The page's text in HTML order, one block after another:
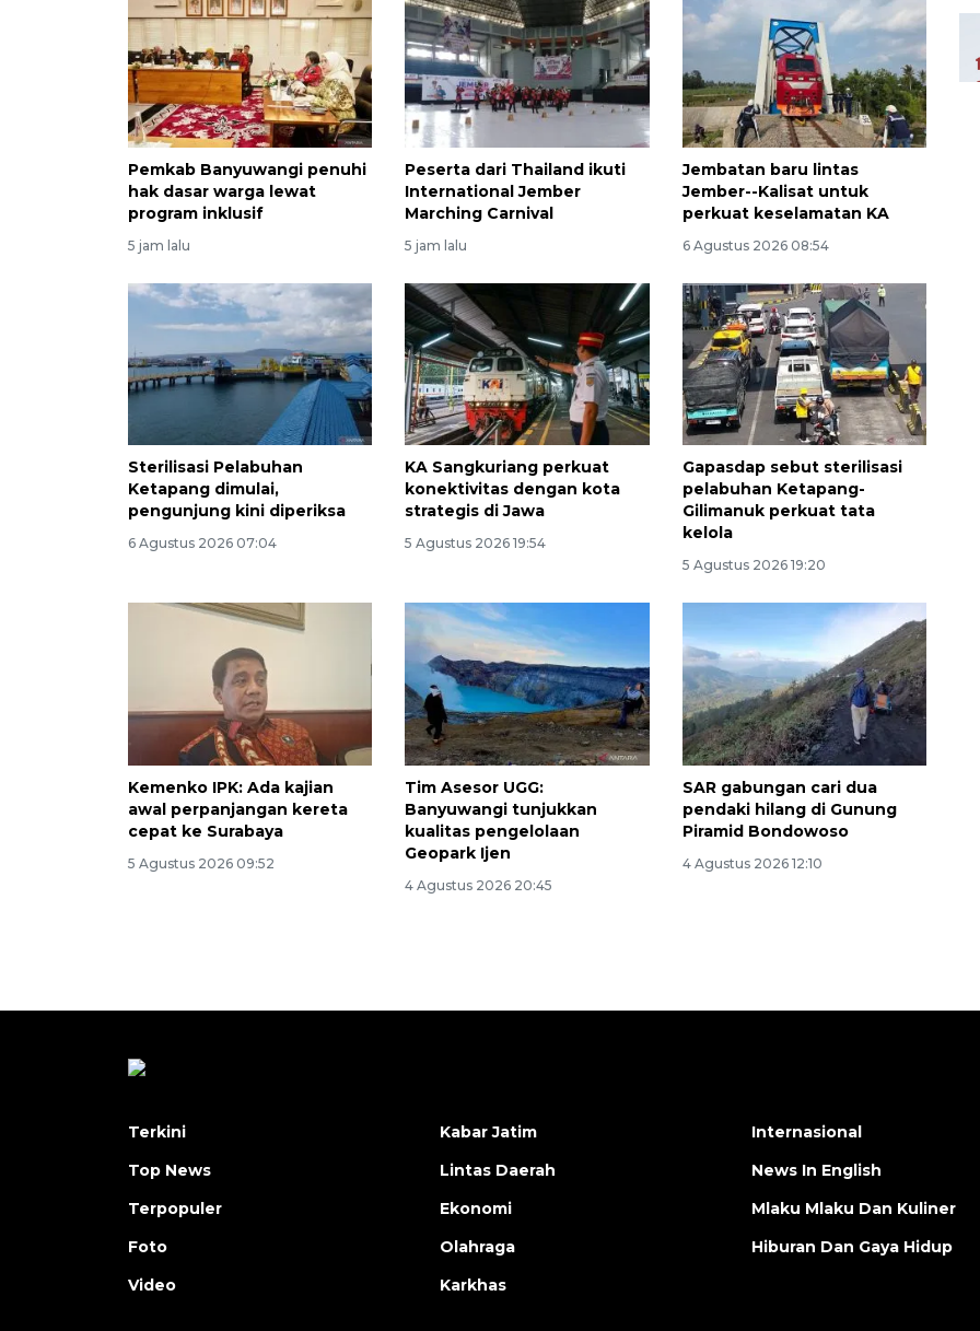
Pemkab Banyuwangi penuhi
hak dasar warga lewat
program inklusif
5 jam lalu
Peserta dari Thailand ikuti
International Jember
Marching Carnival
5 jam lalu
Jembatan baru lintas
Jember--Kalisat untuk
perkuat keselamatan KA
6 Agustus 2026 08:54
Sterilisasi Pelabuhan
Ketapang dimulai,
pengunjung kini diperiksa
6 Agustus 2026 07:04
KA Sangkuriang perkuat
konektivitas dengan kota
strategis di Jawa
5 Agustus 2026 19:54
Gapasdap sebut sterilisasi
pelabuhan Ketapang-
Gilimanuk perkuat tata
kelola
5 Agustus 2026 19:20
Kemenko IPK: Ada kajian
awal perpanjangan kereta
cepat ke Surabaya
5 Agustus 2026 09:52
Tim Asesor UGG:
Banyuwangi tunjukkan
kualitas pengelolaan
Geopark Ijen
4 Agustus 2026 20:45
SAR gabungan cari dua
pendaki hilang di Gunung
Piramid Bondowoso
4 Agustus 2026 12:10
Ekonomi triwulan II-2026
tumbuh 5,29 persen
2026-08-06 18:45:00
Terkini
Top News
Terpopuler
Foto
Video
Kabar Jatim
Lintas Daerah
Ekonomi
Olahraga
Karkhas
Internasional
News In English
Mlaku Mlaku Dan Kuliner
Hiburan Dan Gaya Hidup